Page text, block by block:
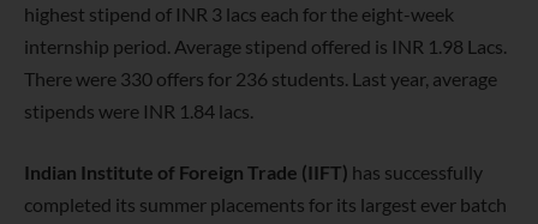
highest stipend of INR 3 lacs each for the eight-week
internship period. Average stipend offered is INR 1.98 Lacs.
There were 330 offers for 236 students. Last year, average
stipends were INR 1.84 lacs.
Indian Institute of Foreign Trade (IIFT) has successfully
completed its summer placements for its largest ever batch